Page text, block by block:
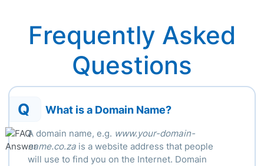
Frequently Asked
Questions
Q What is a Domain Name?
A domain name, e.g. www.your-domain-
name.co.zais a website address that people
will use to find you on the Internet. Domain